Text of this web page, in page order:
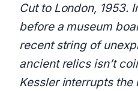
Cut to London, 1953.
before a museum
recent string of
ancient relics isn’t
Kessler interrupts